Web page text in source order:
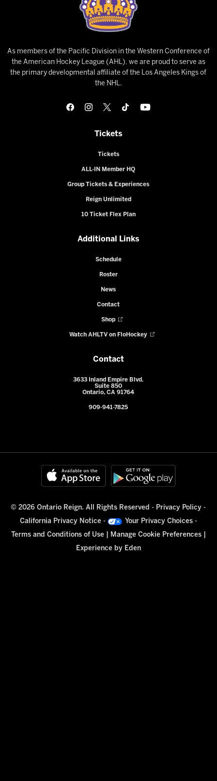
As members of the Pacific Division in the Western Conference of
the American Hockey League (AHL), we are proud to serve as
the primary developmental affiliate of the Los Angeles Kings of
the NHL.
Tickets
Tickets
ALL-IN Member HQ
Group Tickets & Experiences
Reign Unlimited
10 Ticket Flex Plan
Additional Links
Schedule
Roster
News
Contact
Shop
Watch AHLTV on FloHockey
Contact
3633 Inland Empire Blvd.
Suite 850
Ontario, CA 91764
909-941-7825
© 2026 Ontario Reign. All Rights Reserved - Privacy Policy -
California Privacy Notice - Your Privacy Choices-
Terms and Conditions of Use| Manage Cookie Preferences|
Experience by Eden